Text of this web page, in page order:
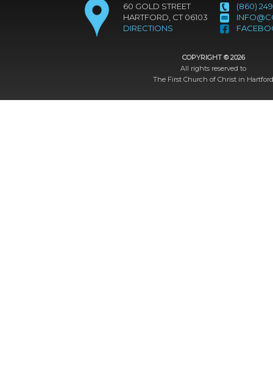
60 GOLD STREET
HARTFORD, CT 06103
DIRECTIONS
(860)
COPYRIGHT ©2026
All rights reserved to
The First Church of Christ in Hartford